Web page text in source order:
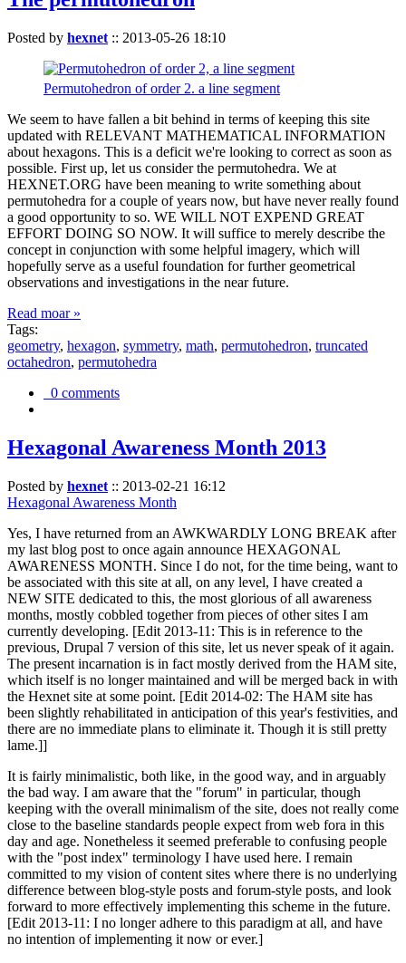
Posted by hexnet :: 2013-05-26 18:10
Permutohedron of order 2. a line segment
We seem to have fallen a bit behind in terms of keeping this site
updated with RELEVANT MATHEMATICAL INFORMATION
about hexagons. This is a deficit we're looking to correct as soon as
possible. First up, let us consider the permutohedra. We at
HEXNET.ORG have been meaning to write something about
permutohedra for a couple of years now, but have never really found
a good opportunity to so. WE WILL NOT EXPEND GREAT
EFFORT DOING SO NOW. It will suffice to merely describe the
concept in conjunction with some helpful imagery, which will
hopefully serve as a useful foundation for further geometrical
observations and investigations in the near future.
Read moar »
Tags:
geometry, hexagon, symmetry, math, permutohedron, truncated
octahedron, permutohedra
0 comments
Hexagonal Awareness Month 2013
Posted by hexnet :: 2013-02-21 16:12
Hexagonal Awareness Month
Yes, I have returned from an AWKWARDLY LONG BREAK after
my last blog post to once again announce HEXAGONAL
AWARENESS MONTH. Since I do not, for the time being, want to
be associated with this site at all, on any level, I have created a
NEW SITE dedicated to this, the most glorious of all awareness
months, mostly cobbled together from pieces of other sites I am
currently developing. [Edit 2013-11: This is in reference to the
previous, Drupal 7 version of this site, let us never speak of it again.
The present incarnation is in fact mostly derived from the HAM site,
which itself is no longer maintained and will be merged back in with
the Hexnet site at some point. [Edit 2014-02: The HAM site has
been slightly rehabilitated in anticipation of this year's festivities, and
there are no immediate plans to eliminate it. Though it is still pretty
lame.]]
It is fairly minimalistic, both like, in the good way, and in arguably
the bad way. I am aware that the "forum" in particular, though
keeping with the overall minimalism of the site, does not really come
close to the baseline standards people expect from web fora in this
day and age. Nonetheless it seemed preferable to confusing people
with the "post index" terminology I have used here. I remain
committed to my vision of content sites where there is no underlying
difference between blog-style posts and forum-style posts, and look
forward to more effectively implementing this scheme in the future.
[Edit 2013-11: I no longer adhere to this paradigm at all, and have
no intention of implementing it now or ever.]